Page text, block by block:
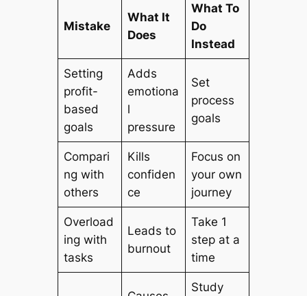
Mistake
What It
Does
What To
Do
Instead
Setting
profit-
based
goals
Adds
emotiona
l
pressure
Set
process
goals
Compari
ng with
others
Kills
confiden
ce
Focus on
your own
journey
Overload
ing with
tasks
Leads to
burnout
Take 1
step at a
time
Study